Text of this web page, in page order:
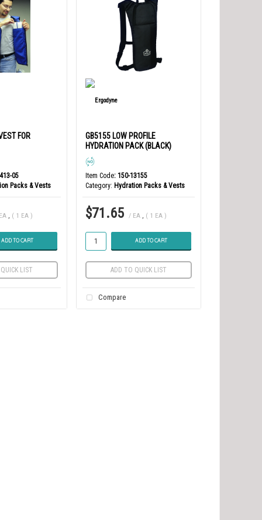
FOR
05
Packs & Vests
, ( 1 EA )
ADD TO CART
LIST
GB5155 LOW PROFILE
HYDRATION PACK (BLACK)
Item Code: 150-13155
Category Hydration Packs & Vests
$71.65 / EA, ( 1 EA )
ADD TO CART
ADD TO QUICK LIST
Compare